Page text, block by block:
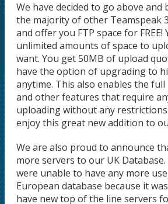
We have decided to go above and
the majority of other Teamspeak
and offer you FTP space for FREE!
unlimited amounts of space to
want. You get 50MB of upload
have the option of upgrading to
anytime. This also enables the
and other features that require
uploading without any
enjoy this great new addition to
We are also proud to announce
more servers to our UK
were unable to have any more
European database because it
have new top of the line servers